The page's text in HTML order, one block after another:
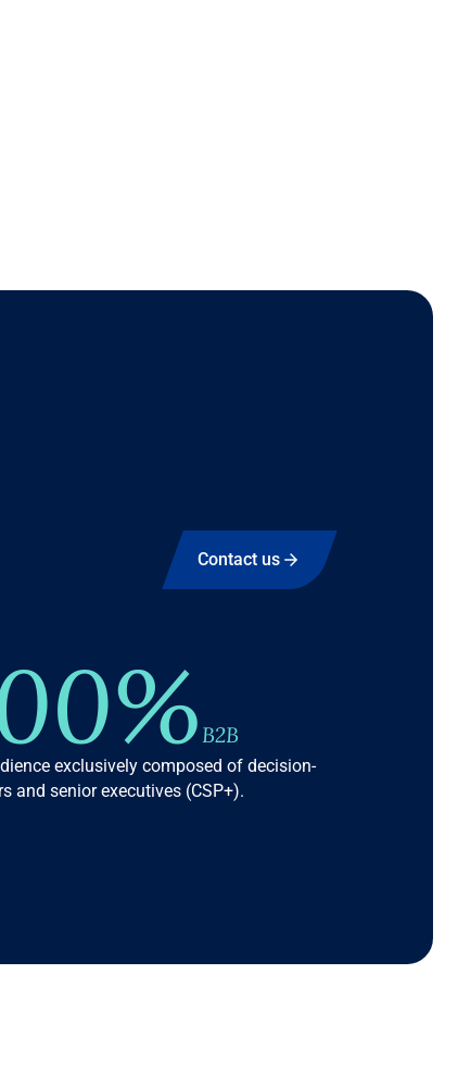
Contact us
B2B
exclusively composed of decision-
and senior executives (CSP+).